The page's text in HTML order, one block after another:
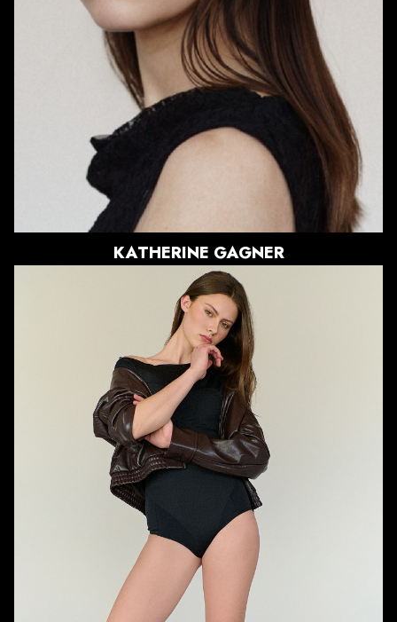
HAIR
BRUNETTE
EYES
BROWN
KATHERINE GAGNER
HEIGHT
5'11"
BUST
33"
WAIST
24"
HIPS
37"
DRESS
0 US
SHOE
8.5 US
HAIR
LIGHT BROWN
EYES
BROWN